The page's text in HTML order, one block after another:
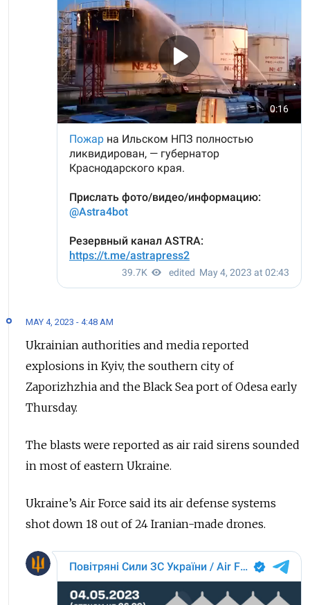
MAY 4, 2023 - 4:48 AM
Ukrainian authorities and media reported
explosions in Kyiv, the southern city of
Zaporizhzhia and the Black Sea port of Odesa early
Thursday.
The blasts were reported as air raid sirens sounded
in most of eastern Ukraine.
Ukraine’s Air Force said its air defense systems
shot down 18 out of 24 Iranian-made drones.